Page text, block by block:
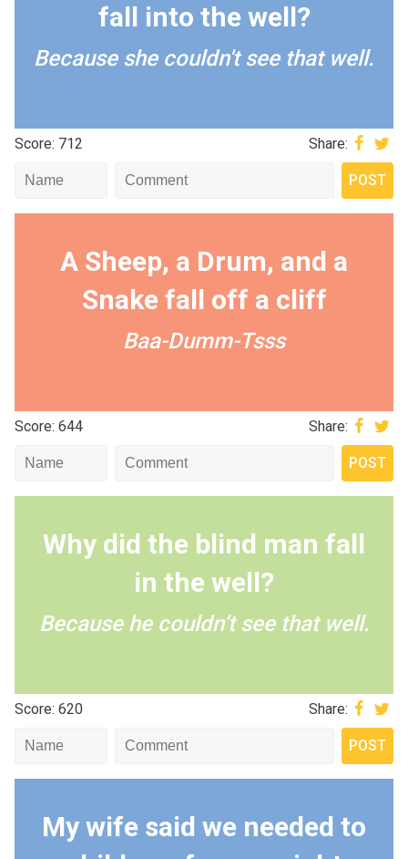
fall into the well?
Because she couldn't see that well.
Score: 712 Share:
A Sheep, a Drum, and a
Snake fall off a cliff
Baa-Dumm-Tsss
Score: 644 Share:
Why did the blind man fall
in the well?
Because he couldn’t see that well.
Score: 620 Share:
My wife said we needed to